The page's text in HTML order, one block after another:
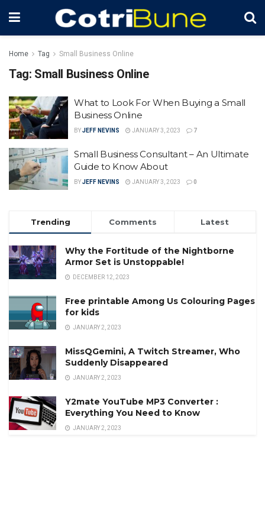
Home Tag Small Business Online
Tag: Small Business Online
What to Look For When Buying a Small
Business Online
BYJEFF NEVINS JANUARY 3, 2023 7
Small Business Consultant – An Ultimate
Guide to Know About
BYJEFF NEVINS JANUARY 3, 2023 0
Trending Comments Latest
Why the Fortitude of the Nightborne
Armor Set is Unstoppable!
DECEMBER 12, 2023
Free printable Among Us Colouring Pages
for kids
JANUARY 2, 2023
MissQGemini, A Twitch Streamer, Who
Suddenly Disappeared
JANUARY 2, 2023
Y2mate YouTube MP3 Converter :
Everything You Need to Know
JANUARY 2, 2023